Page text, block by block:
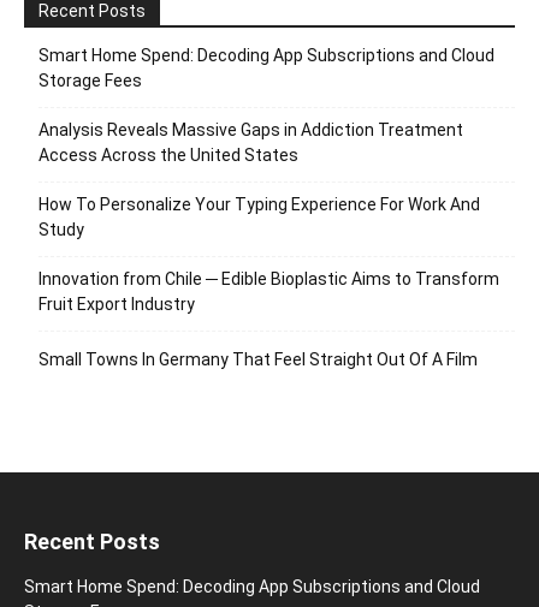
Recent Posts
Smart Home Spend: Decoding App Subscriptions and Cloud
Storage Fees
Analysis Reveals Massive Gaps in Addiction Treatment
Access Across the United States
How To Personalize Your Typing Experience For Work And
Study
Innovation from Chile ─ Edible Bioplastic Aims to Transform
Fruit Export Industry
Small Towns In Germany That Feel Straight Out Of A Film
Recent Posts
Smart Home Spend: Decoding App Subscriptions and Cloud